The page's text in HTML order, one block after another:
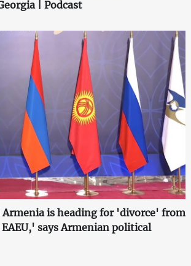
| Podcast
Armenia is heading for 'divorce' from
says Armenian political